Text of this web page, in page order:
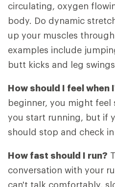
circulating, oxygen
body. Do dynamic
up your muscles
examples include
butt kicks and leg
How should I feel when
beginner, you might
you start running, but if
should stop and check
How fast should I run?
conversation with your
can't talk comfortably,